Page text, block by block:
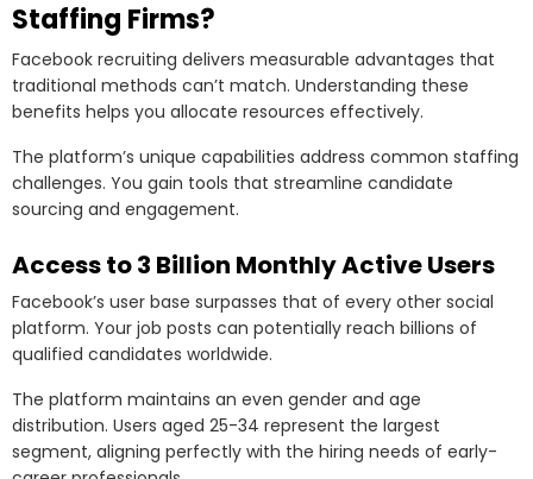
Staffing Firms?
Facebook recruiting delivers measurable advantages that
traditional methods can’t match. Understanding these
benefits helps you allocate resources effectively.
The platform’s unique capabilities address common staffing
challenges. You gain tools that streamline candidate
sourcing and engagement.
Access to 3 Billion Monthly Active Users
Facebook’s user base surpasses that of every other social
platform. Your job posts can potentially reach billions of
qualified candidates worldwide.
The platform maintains an even gender and age
distribution. Users aged 25-34 represent the largest
segment, aligning perfectly with the hiring needs of early-